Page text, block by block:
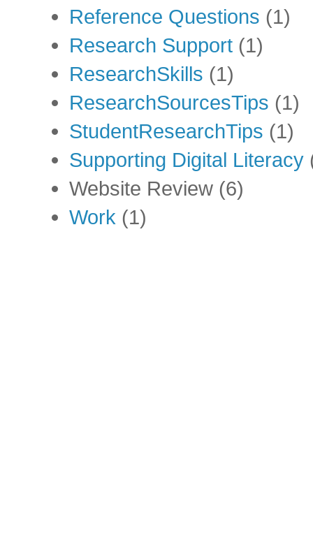
Reference Questions (1)
Research Support (1)
ResearchSkills (1)
ResearchSourcesTips (1)
StudentResearchTips (1)
Supporting Digital Literacy
Website Review (6)
Work (1)